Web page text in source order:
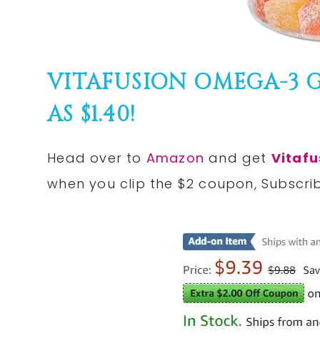
VITAFUSION OMEGA-3
AS $1.40!
Head over to Amazon and get
when you clip the $2 coupon,